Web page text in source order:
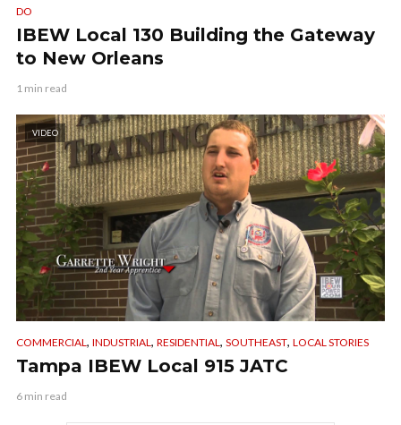
DO
IBEW Local 130 Building the Gateway
to New Orleans
1 min read
VIDEO
COMMERCIAL, INDUSTRIAL, RESIDENTIAL, SOUTHEAST, LOCAL STORIES
Tampa IBEW Local 915 JATC
6 min read